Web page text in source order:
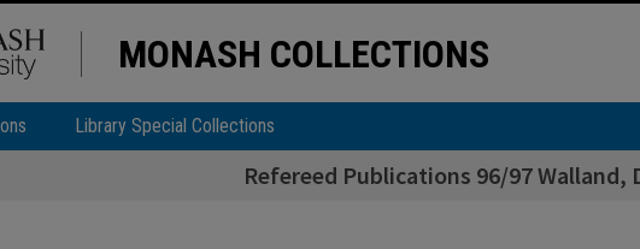
MONASH COLLECTIONS
Library Special Collections
Refereed Publications 96/97 Walland,